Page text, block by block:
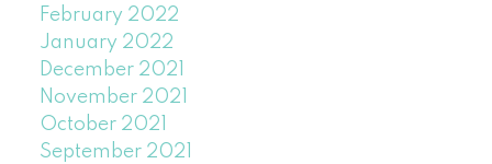
February 2022
January 2022
December 2021
November 2021
October 2021
September 2021